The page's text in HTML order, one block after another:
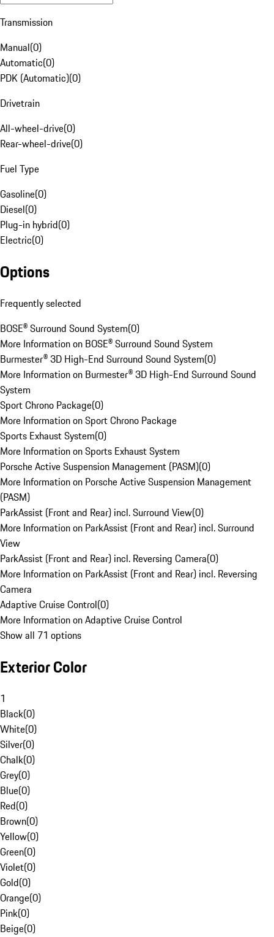
Transmission
Manual(0)
Automatic(0)
PDK (Automatic)(0)
Drivetrain
All-wheel-drive(0)
Rear-wheel-drive(0)
Fuel Type
Gasoline(0)
Diesel(0)
Plug-in hybrid(0)
Electric(0)
Options
Frequently selected
BOSE® Surround Sound System(0)
More Information on BOSE® Surround Sound System
Burmester® 3D High-End Surround Sound System(0)
More Information on Burmester® 3D High-End Surround Sound
System
Sport Chrono Package(0)
More Information on Sport Chrono Package
Sports Exhaust System(0)
More Information on Sports Exhaust System
Porsche Active Suspension Management (PASM)(0)
More Information on Porsche Active Suspension Management
(PASM)
ParkAssist (Front and Rear) incl. Surround View(0)
More Information on ParkAssist (Front and Rear) incl. Surround
View
ParkAssist (Front and Rear) incl. Reversing Camera(0)
More Information on ParkAssist (Front and Rear) incl. Reversing
Camera
Adaptive Cruise Control(0)
More Information on Adaptive Cruise Control
Show all 71 options
Exterior Color
1
Black(0)
White(0)
Silver(0)
Chalk(0)
Grey(0)
Blue(0)
Red(0)
Brown(0)
Yellow(0)
Green(0)
Violet(0)
Gold(0)
Orange(0)
Pink(0)
Beige(0)